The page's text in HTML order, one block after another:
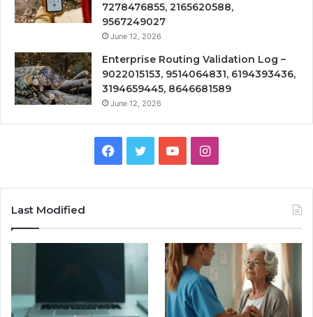
7278476855, 2165620588,
9567249027
June 12, 2026
Enterprise Routing Validation Log –
9022015153, 9514064831, 6194393436,
3194659445, 8646681589
June 12, 2026
Facebook
TwitterYouTubeInstagram
Last Modified